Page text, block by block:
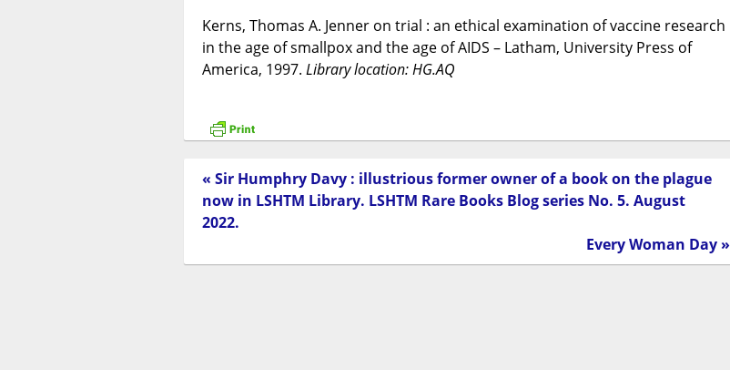
Kerns, Thomas A. Jenner on trial : an ethical examination of vaccine research
in the age of smallpox and the age of AIDS – Latham, University Press of
America, 1997. Library location: HG.AQ
« Sir Humphry Davy : illustrious former owner of a book on the plague
now in LSHTM Library. LSHTM Rare Books Blog series No. 5. August
2022.
Every Woman Day »